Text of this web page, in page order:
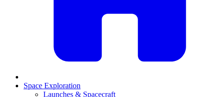
Space Exploration
Launches & Spacecraft